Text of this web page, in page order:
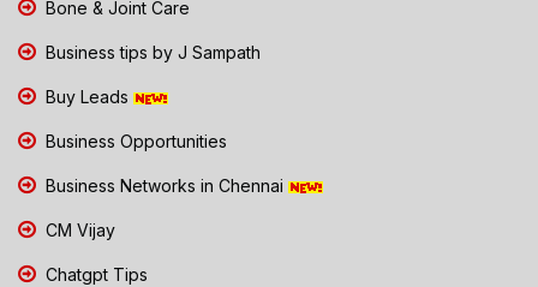
Bone & Joint Care
Business tips by J Sampath
Buy Leads
Business Opportunities
Business Networks in Chennai
CM Vijay
Chatgpt Tips